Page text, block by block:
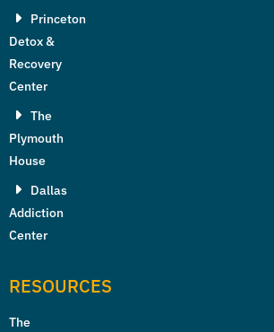
Princeton
Detox &
Recovery
Center
The
Plymouth
House
Dallas
Addiction
Center
RESOURCES
The